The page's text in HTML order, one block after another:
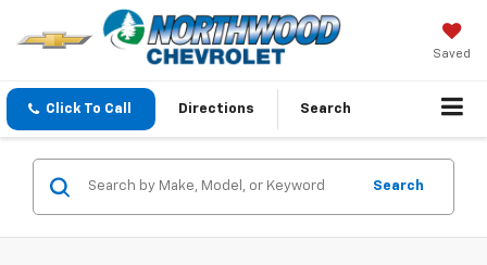
Saved
Click To Call Directions Search
Search